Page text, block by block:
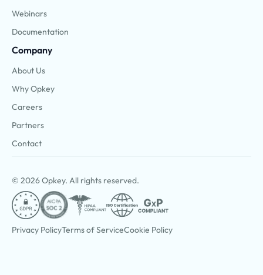
Webinars
Documentation
Company
About Us
Why Opkey
Careers
Partners
Contact
© 2026 Opkey. All rights reserved.
Privacy PolicyTerms of ServiceCookie Policy